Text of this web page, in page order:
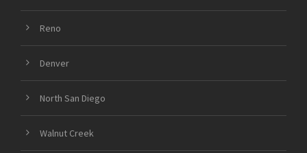
Reno
Denver
North San Diego
Walnut Creek